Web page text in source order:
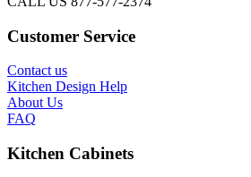
Customer Service
Contact us
Kitchen Design Help
About Us
FAQ
Kitchen Cabinets